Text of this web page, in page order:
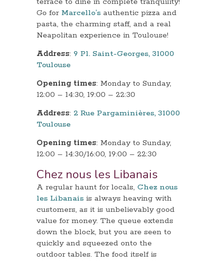
Go forMarcello’s authentic pizza and
pasta, the charming staff, and a real
Neapolitan experience in Toulouse!
Address: 9 Pl. Saint-Georges, 31000
Toulouse
Opening times: Monday to Sunday,
12:00 – 14:30, 19:00 – 22:30
Address: 2 Rue Pargaminières, 31000
Toulouse
Opening times: Monday to Sunday,
12:00 – 14:30/16:00, 19:00 – 22:30
Chez nous les Libanais
A regular haunt for locals, Chez nous
les Libanais is always heaving with
customers, as it is unbelievably good
value for money. The queue extends
down the block, but you are seen to
quickly and squeezed onto the
outdoor tables. The food itself is